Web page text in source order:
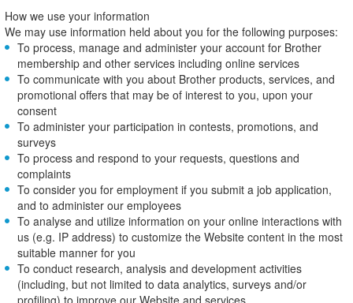
How we use your information
We may use information held about you for the following purposes:
To process, manage and administer your account for Brother
membership and other services including online services
To communicate with you about Brother products, services, and
promotional offers that may be of interest to you, upon your
consent
To administer your participation in contests, promotions, and
surveys
To process and respond to your requests, questions and
complaints
To consider you for employment if you submit a job application,
and to administer our employees
To analyse and utilize information on your online interactions with
us (e.g. IP address) to customize the Website content in the most
suitable manner for you
To conduct research, analysis and development activities
(including, but not limited to data analytics, surveys and/or
profiling) to improve our Website and services